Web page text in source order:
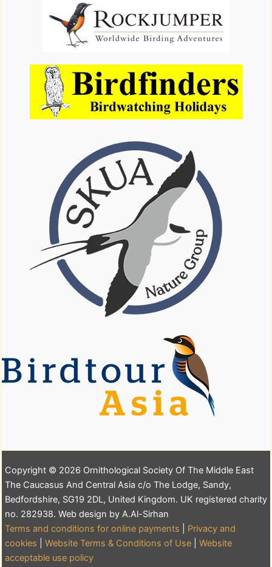
Copyright © 2026 Ornithological Society Of The Middle East
The Caucasus And Central Asia c/o The Lodge, Sandy,
Bedfordshire, SG19 2DL, United Kingdom. UK registered charity
no. 282938. Web design by A.Al-Sirhan
Terms and conditions for online payments
Privacy and
cookies
Website Terms & Conditions of Use
Website
acceptable use policy